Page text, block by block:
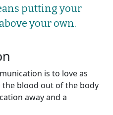
putting your
your own.
is to love as
the blood out of the body
away and a